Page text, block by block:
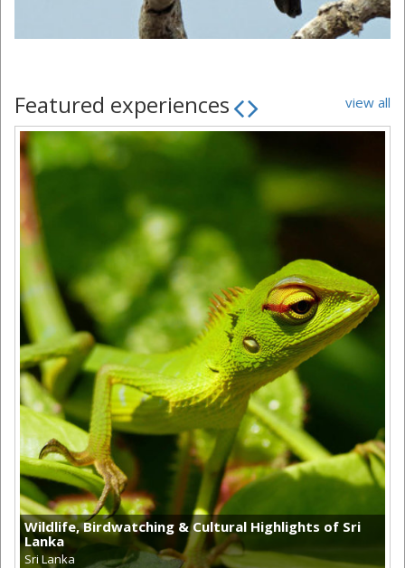
Featured experiences view all
Wildlife, Birdwatching & Cultural Highlights of Sri
Lanka
Sri Lanka